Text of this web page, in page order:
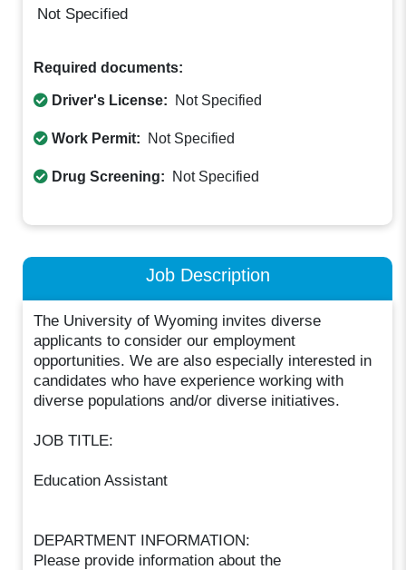
Not Specified
Required documents:
Driver's License: Not Specified
Work Permit: Not Specified
Drug Screening: Not Specified
Job Description
The University of Wyoming invites diverse
applicants to consider our employment
opportunities. We are also especially interested in
candidates who have experience working with
diverse populations and/or diverse initiatives.
JOB TITLE:
Education Assistant
DEPARTMENT INFORMATION:
Please provide information about the